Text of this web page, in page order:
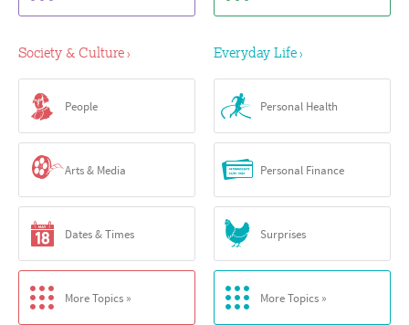
Society & Culture›
People
Arts & Media
Dates & Times
More Topics »
Everyday Life›
Personal Health
Personal Finance
Surprises
More Topics »